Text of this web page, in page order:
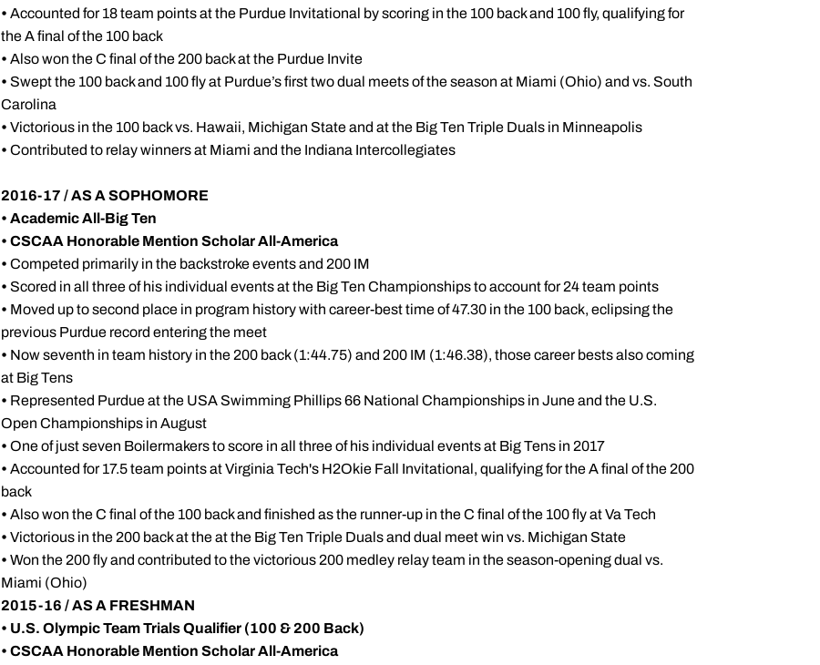
• Accounted for 18 team points at the Purdue Invitational by scoring in the 100 back and 100 fly, qualifying for
the A final of the 100 back
• Also won the C final of the 200 back at the Purdue Invite
• Swept the 100 back and 100 fly at Purdue’s first two dual meets of the season at Miami (Ohio) and vs. South
Carolina
• Victorious in the 100 back vs. Hawaii, Michigan State and at the Big Ten Triple Duals in Minneapolis
• Contributed to relay winners at Miami and the Indiana Intercollegiates
2016-17 / AS A SOPHOMORE
• Academic All-Big Ten
• CSCAA Honorable Mention Scholar All-America
• Competed primarily in the backstroke events and 200 IM
• Scored in all three of his individual events at the Big Ten Championships to account for 24 team points
• Moved up to second place in program history with career-best time of 47.30 in the 100 back, eclipsing the
previous Purdue record entering the meet
• Now seventh in team history in the 200 back (1:44.75) and 200 IM (1:46.38), those career bests also coming
at Big Tens
• Represented Purdue at the USA Swimming Phillips 66 National Championships in June and the U.S.
Open Championships in August
• One of just seven Boilermakers to score in all three of his individual events at Big Tens in 2017
• Accounted for 17.5 team points at Virginia Tech's H2Okie Fall Invitational, qualifying for the A final of the 200
back
• Also won the C final of the 100 back and finished as the runner-up in the C final of the 100 fly at Va Tech
• Victorious in the 200 back at the at the Big Ten Triple Duals and dual meet win vs. Michigan State
• Won the 200 fly and contributed to the victorious 200 medley relay team in the season-opening dual vs.
Miami (Ohio)
2015-16 / AS A FRESHMAN
• U.S. Olympic Team Trials Qualifier (100 & 200 Back)
• CSCAA Honorable Mention Scholar All-America